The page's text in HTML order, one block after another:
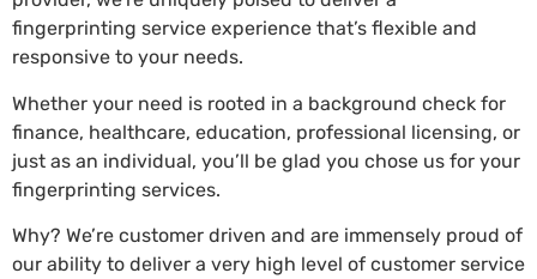
fingerprinting service experience that’s flexible and
responsive to your needs.
Whether your need is rooted in a background check for
finance, healthcare, education, professional licensing, or
just as an individual, you’ll be glad you chose us for your
fingerprinting services.
Why? We’re customer driven and are immensely proud of
our ability to deliver a very high level of customer service